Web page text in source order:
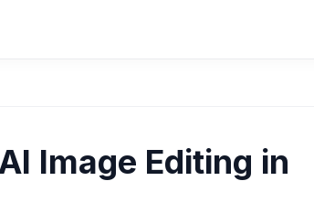
Image Editing in